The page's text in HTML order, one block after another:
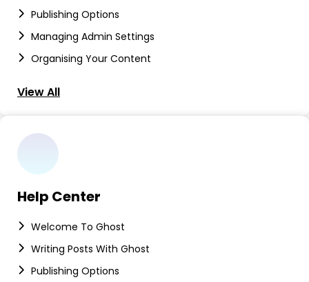
Publishing Options
Managing Admin Settings
Organising Your Content
View All
Help Center
Welcome To Ghost
Writing Posts With Ghost
Publishing Options